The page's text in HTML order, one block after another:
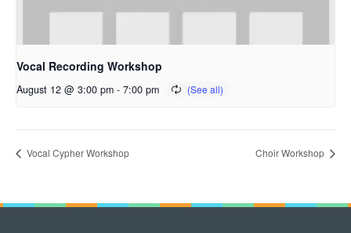
Vocal Recording Workshop
August 12 @ 3:00 pm - 7:00 pm
Vocal Cypher Workshop Choir Workshop